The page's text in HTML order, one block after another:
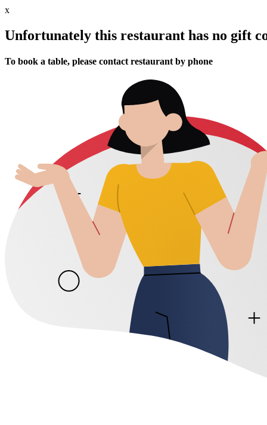
x
Unfortunately this restaurant has no gift
To book a table, please contact restaurant by phone